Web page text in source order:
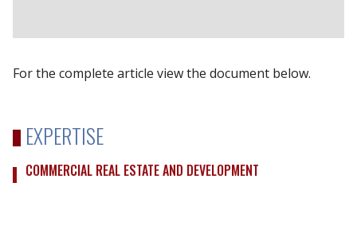
For the complete article view the document below.
EXPERTISE
COMMERCIAL REAL ESTATE AND DEVELOPMENT